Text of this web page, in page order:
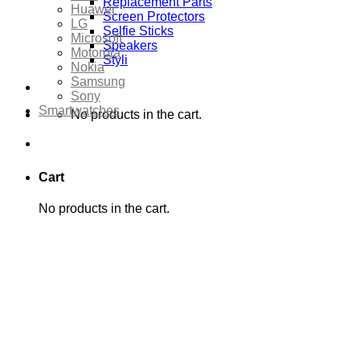
Screen Protectors
Selfie Sticks
Speakers
Styli
No products in the cart.
Cart
No products in the cart.
Huawei
LG
Microsoft
Motorola
Nokia
Samsung
Sony
Smartwatches